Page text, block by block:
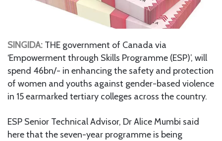
SINGIDA: THE government of Canada via
‘Empowerment through Skills Programme (ESP)’, will
spend 46bn/- in enhancing the safety and protection
of women and youths against gender-based violence
in 15 earmarked tertiary colleges across the country.
ESP Senior Technical Advisor, Dr Alice Mumbi said
here that the seven-year programme is being